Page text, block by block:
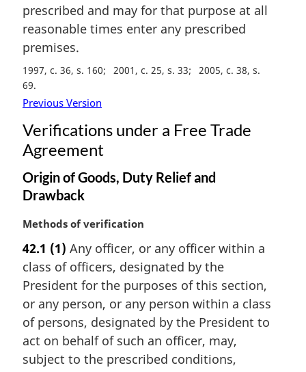
:prescribed and may for that purpose at all
reasonable times enter any prescribed
premises.
1997, c. 36, s. 160 2001, c. 25, s. 33
2005, c. 38, s.
69
Previous Version
Verifications under a Free Trade
Agreement
Origin of Goods, Duty Relief and
Drawback
M
r
g
i
n
l
n
o
Methods of verification
42.1 (1) Any officer, or any officer within a
class of officers, designated by the
President for the purposes of this section,
or any person, or any person within a class
of persons, designated by the President to
act on behalf of such an officer, may,
subject to the prescribed conditions,